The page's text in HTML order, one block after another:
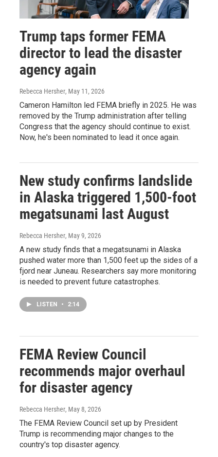
Trump taps former FEMA
director to lead the disaster
agency again
Rebecca Hersher, May 11, 2026
Cameron Hamilton led FEMA briefly in 2025. He was
removed by the Trump administration after telling
Congress that the agency should continue to exist.
Now, he's been nominated to lead it once again.
New study confirms landslide
in Alaska triggered 1,500-foot
megatsunami last August
Rebecca Hersher, May 9, 2026
A new study finds that a megatsunami in Alaska
pushed water more than 1,500 feet up the sides of a
fjord near Juneau. Researchers say more monitoring
is needed to prevent future catastrophes.
LISTEN • 2:14
FEMA Review Council
recommends major overhaul
for disaster agency
Rebecca Hersher, May 8, 2026
The FEMA Review Council set up by President
Trump is recommending major changes to the
country's top disaster agency.